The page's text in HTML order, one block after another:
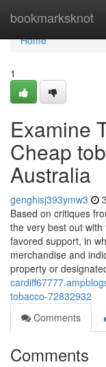
bookmarksknot
Home
Home
1
Examine
Cheap
Australia
genghisj393ymw3
Based on critiques
the very best out
favored support, in
merchandise and
property or
tobacco-72832932
Comments
Comments